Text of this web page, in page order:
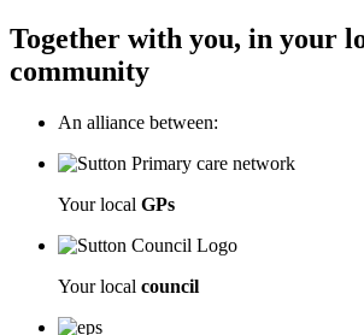
Together with you, in your
community
An alliance between:
Your local GPs
Your local council